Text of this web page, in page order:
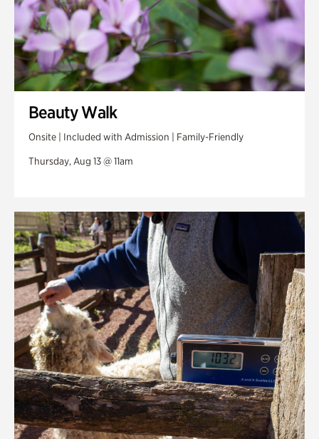
Beauty Walk
Onsite | Included with Admission | Family-Friendly
Thursday, Aug 13 @ 11am